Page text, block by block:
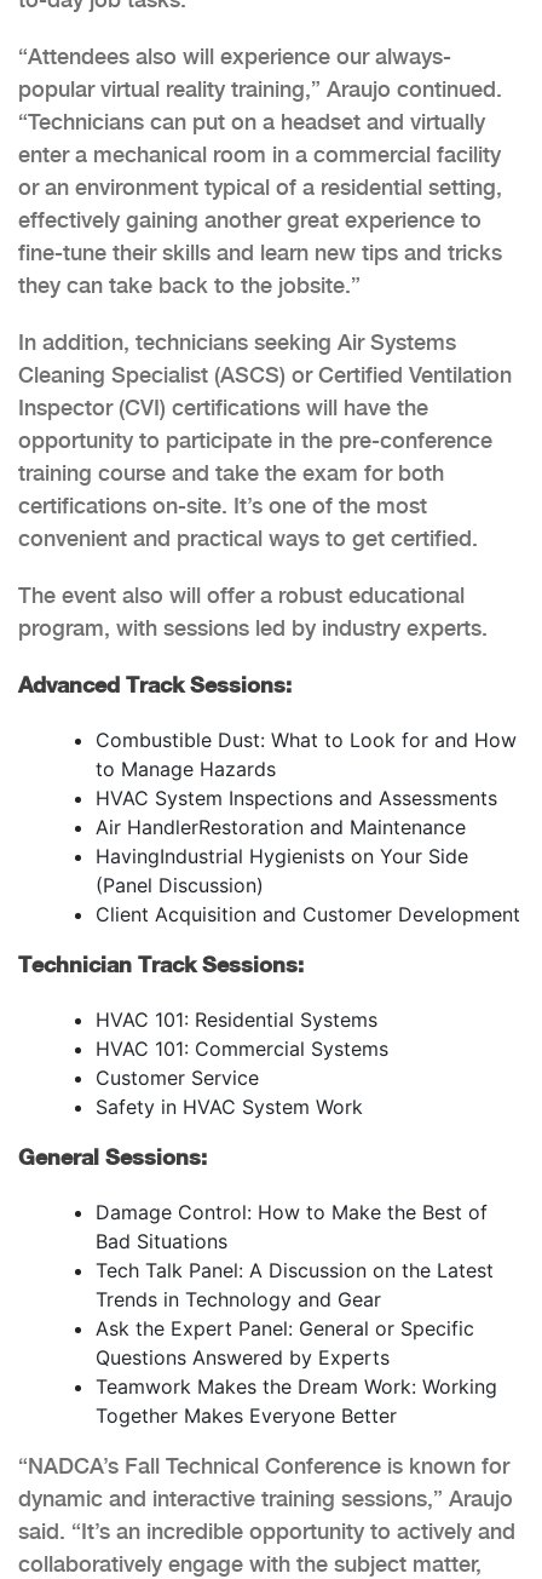
“Attendees also will experience our always-
popular virtual reality training,” Araujo continued.
“Technicians can put on a headset and virtually
enter a mechanical room in a commercial facility
or an environment typical of a residential setting,
effectively gaining another great experience to
fine-tune their skills and learn new tips and tricks
they can take back to the jobsite.”
In addition, technicians seeking Air Systems
Cleaning Specialist (ASCS) or Certified Ventilation
Inspector (CVI) certifications will have the
opportunity to participate in the pre-conference
training course and take the exam for both
certifications on-site. It’s one of the most
convenient and practical ways to get certified.
The event also will offer a robust educational
program, with sessions led by industry experts.
Advanced Track Sessions:
Combustible Dust: What to Look for and How
to Manage Hazards
HVAC System Inspections and Assessments
Air HandlerRestoration and Maintenance
HavingIndustrial Hygienists on Your Side
(Panel Discussion)
Client Acquisition and Customer Development
Technician Track Sessions:
HVAC 101: Residential Systems
HVAC 101: Commercial Systems
Customer Service
Safety in HVAC System Work
General Sessions:
Damage Control: How to Make the Best of
Bad Situations
Tech Talk Panel: A Discussion on the Latest
Trends in Technology and Gear
Ask the Expert Panel: General or Specific
Questions Answered by Experts
Teamwork Makes the Dream Work: Working
Together Makes Everyone Better
“NADCA’s Fall Technical Conference is known for
dynamic and interactive training sessions,” Araujo
said. “It’s an incredible opportunity to actively and
collaboratively engage with the subject matter,